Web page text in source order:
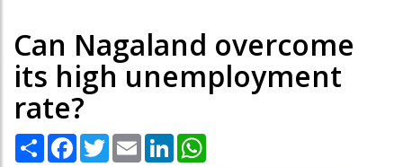
Can Nagaland overcome
its high unemployment
rate?
Share Facebook
TwitterEmail LinkedIn